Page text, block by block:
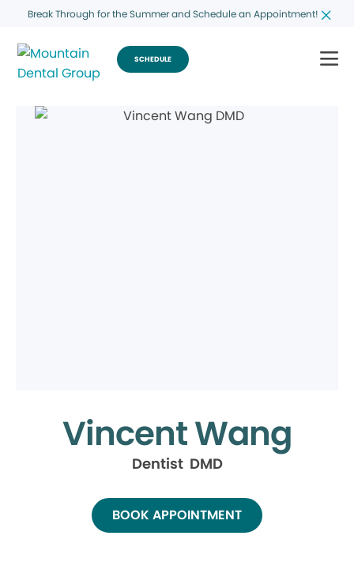
Break Through for the Summer and Schedule an Appointment!
SCHEDULE
Vincent Wang
Dentist DMD
BOOK APPOINTMENT